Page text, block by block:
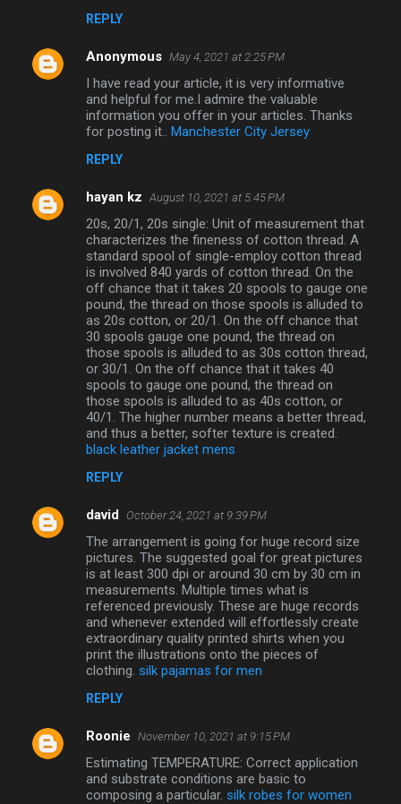
REPLY
Anonymous May 4, 2021 at 2:25 PM
I have read your article, it is very informative
and helpful for me.I admire the valuable
information you offer in your articles. Thanks
for posting it.. Manchester City Jersey
REPLY
hayan kz August 10, 2021 at 5:45 PM
20s, 20/1, 20s single: Unit of measurement that
characterizes the fineness of cotton thread. A
standard spool of single-employ cotton thread
is involved 840 yards of cotton thread. On the
off chance that it takes 20 spools to gauge one
pound, the thread on those spools is alluded to
as 20s cotton, or 20/1. On the off chance that
30 spools gauge one pound, the thread on
those spools is alluded to as 30s cotton thread,
or 30/1. On the off chance that it takes 40
spools to gauge one pound, the thread on
those spools is alluded to as 40s cotton, or
40/1. The higher number means a better thread,
and thus a better, softer texture is created.
black leather jacket mens
REPLY
david October 24, 2021 at 9:39 PM
The arrangement is going for huge record size
pictures. The suggested goal for great pictures
is at least 300 dpi or around 30 cm by 30 cm in
measurements. Multiple times what is
referenced previously. These are huge records
and whenever extended will effortlessly create
extraordinary quality printed shirts when you
print the illustrations onto the pieces of
clothing. silk pajamas for men
REPLY
Roonie November 10, 2021 at 9:15 PM
Estimating TEMPERATURE: Correct application
and substrate conditions are basic to
composing a particular. silk robes for women